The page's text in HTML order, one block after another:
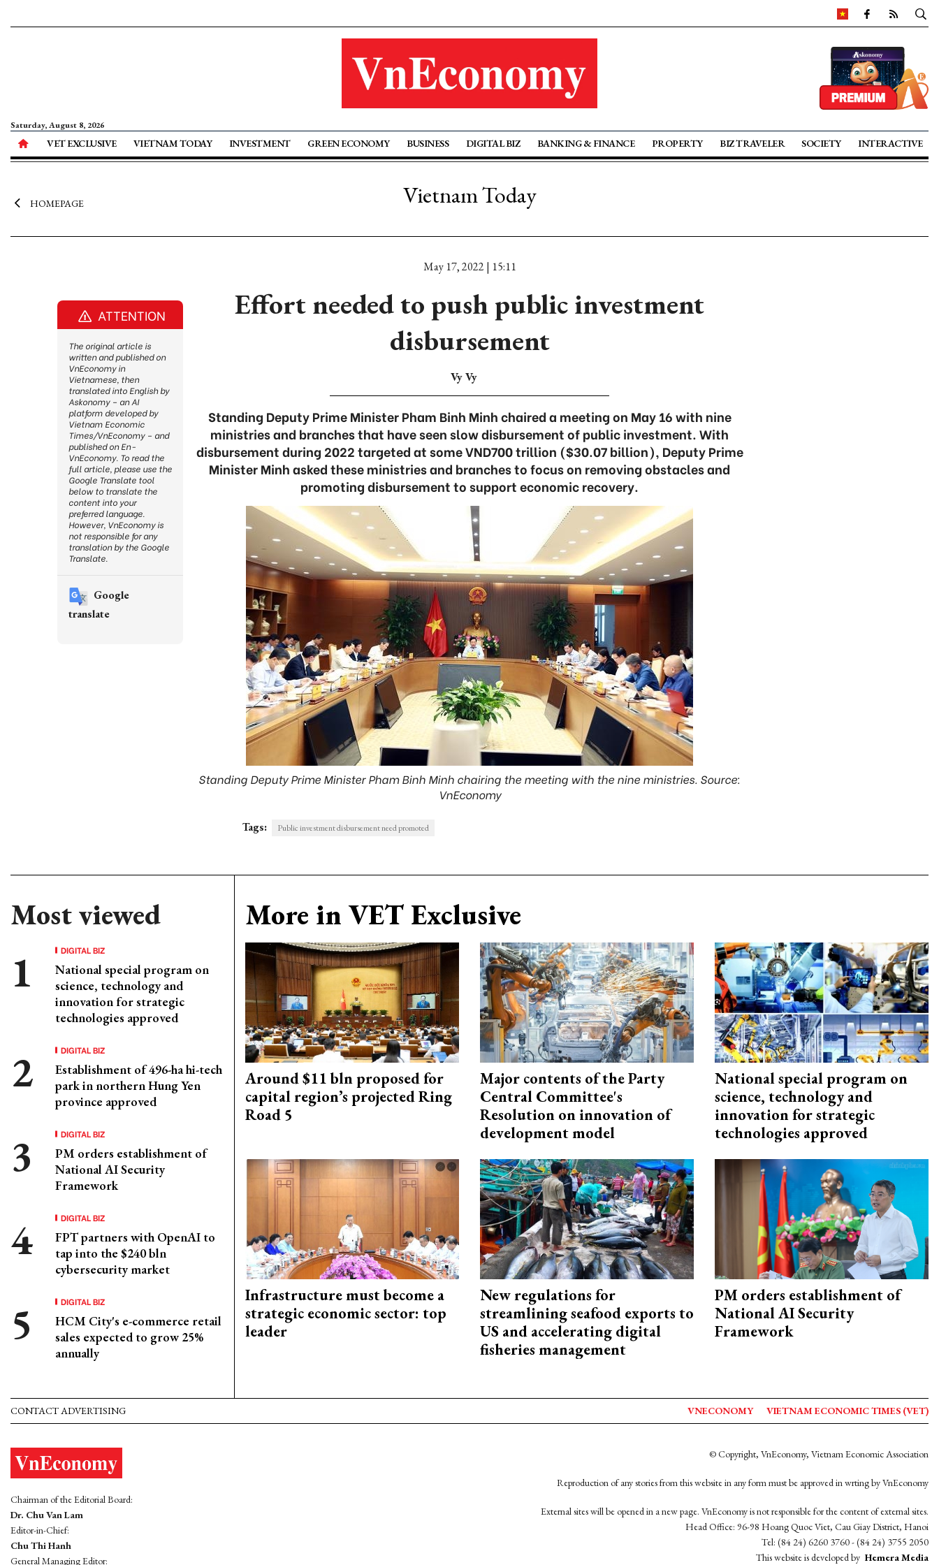
Saturday, August 8, 2026
VET EXCLUSIVE VIETNAM TODAY INVESTMENT GREEN ECONOMY BUSINESS DIGITAL BIZ BANKING & FINANCE PROPERTY BIZ TRAVELER SOCIETY INTERACTIVE
HOMEPAGE Vietnam Today
May 17, 2022 | 15:11
Effort needed to push public investment
disbursement
Vy Vy
Standing Deputy Prime Minister Pham Binh Minh chaired a meeting on May 16 with nine
ministries and branches that have seen slow disbursement of public investment. With
disbursement during 2022 targeted at some VND700 trillion ($30.07 billion), Deputy Prime
Minister Minh asked these ministries and branches to focus on removing obstacles and
promoting disbursement to support economic recovery.
Standing Deputy Prime Minister Pham Binh Minh chairing the meeting with the nine ministries. Source:
VnEconomy
Tags: Public investment disbursement need promoted
Most viewed
DIGITAL BIZ
National special program on
science, technology and
innovation for strategic
technologies approved
DIGITAL BIZ
Establishment of 496-ha hi-tech
park in northern Hung Yen
province approved
DIGITAL BIZ
PM orders establishment of
National AI Security
Framework
DIGITAL BIZ
FPT partners with OpenAI to
tap into the $240 bln
cybersecurity market
DIGITAL BIZ
HCM City's e-commerce retail
sales expected to grow 25%
annually
More in VET Exclusive
Around $11 bln proposed for
capital region’s projected Ring
Road 5
Major contents of the Party
Central Committee's
Resolution on innovation of
development model
National special program on
science, technology and
innovation for strategic
technologies approved
Infrastructure must become a
strategic economic sector: top
leader
New regulations for
streamlining seafood exports to
US and accelerating digital
fisheries management
PM orders establishment of
National AI Security
Framework
ATTENTION
The original article is
written and published on
VnEconomy in
Vietnamese, then
translated into English by
Askonomy – an AI
platform developed by
Vietnam Economic
Times/VnEconomy – and
published on En-
VnEconomy. To read the
full article, please use the
Google Translate tool
below to translate the
content into your
preferred language.
However, VnEconomy is
not responsible for any
translation by the Google
Translate.
Google
translate
CONTACT ADVERTISING VNECONOMY VIETNAM ECONOMIC TIMES (VET)
Chairman of the Editorial Board:
Dr. Chu Van Lam
Editor-in-Chief:
Chu Thi Hanh
General Managing Editor:
© Copyright, VnEconomy, Vietnam Economic Association
Reproduction of any stories from this website in any form must be approved in wrting by VnEconomy
External sites will be opened in a new page. VnEconomy is not responsible for the content of external sites.
Head Office: 96-98 Hoang Quoc Viet, Cau Giay District, Hanoi
Tel: (84 24) 6260 3760 - (84 24) 3755 2050
This website is developed by Hemera Media